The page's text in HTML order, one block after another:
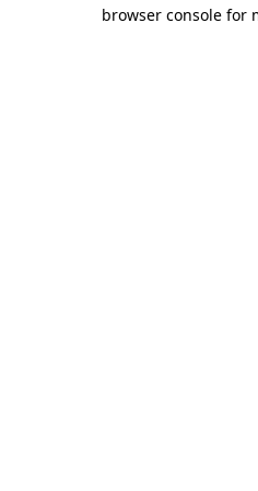
browser console for